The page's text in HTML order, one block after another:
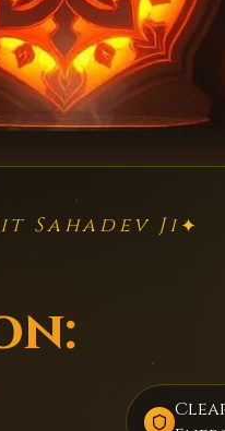
Sahadev Ji✦